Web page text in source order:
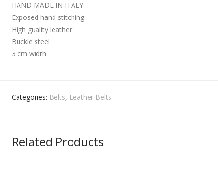
HAND MADE IN ITALY
Exposed hand stitching
High guality leather
Buckle steel
3 cm width
Categories: Belts, Leather Belts
Related Products